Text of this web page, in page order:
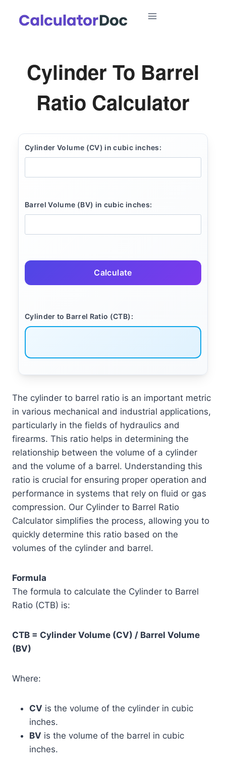
Cylinder To Barrel
Ratio Calculator
Cylinder Volume (CV) in cubic inches:
Barrel Volume (BV) in cubic inches:
Calculate
Cylinder to Barrel Ratio (CTB):
The cylinder to barrel ratio is an important metric
in various mechanical and industrial applications,
particularly in the fields of hydraulics and
firearms. This ratio helps in determining the
relationship between the volume of a cylinder
and the volume of a barrel. Understanding this
ratio is crucial for ensuring proper operation and
performance in systems that rely on fluid or gas
compression. Our Cylinder to Barrel Ratio
Calculator simplifies the process, allowing you to
quickly determine this ratio based on the
volumes of the cylinder and barrel.
Formula
The formula to calculate the Cylinder to Barrel
Ratio (CTB) is:
CTB = Cylinder Volume (CV) / Barrel Volume
(BV)
Where:
CV is the volume of the cylinder in cubic
inches.
BV is the volume of the barrel in cubic
inches.